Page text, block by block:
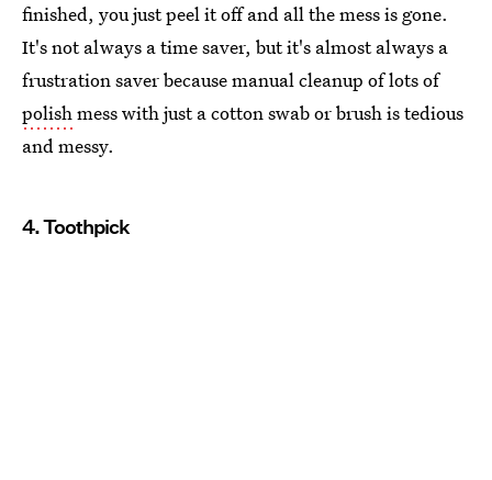
finished, you just peel it off and all the mess is gone.
It's not always a time saver, but it's almost always a
frustration saver because manual cleanup of lots of
polishmess with just a cotton swab or brush is tedious
and messy.
4. Toothpick